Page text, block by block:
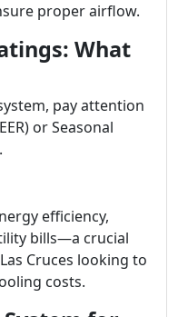
proper airflow.
What
pay attention
or Seasonal
efficiency,
bills—a crucial
Cruces looking to
costs.